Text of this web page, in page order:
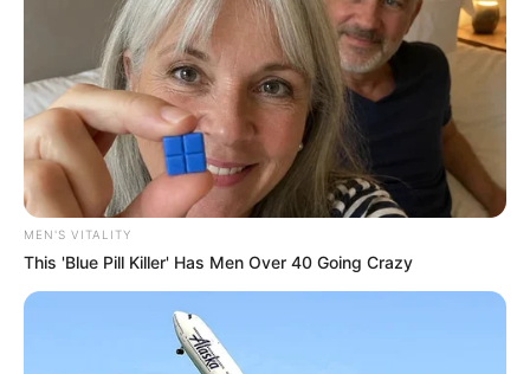
MEN'S VITALITY
This 'Blue Pill Killer' Has Men Over 40 Going Crazy